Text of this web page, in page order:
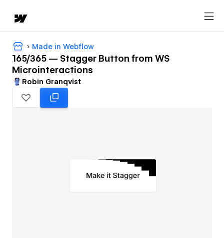
Made in Webflow
165/365 — Stagger Button from WS
Microinteractions
Robin Granqvist